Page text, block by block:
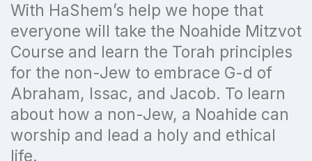
With HaShem’s help we hope that
everyone will take the Noahide Mitzvot
Course and learn the Torah principles
for the non-Jew to embrace G-d of
Abraham, Issac, and Jacob. To learn
about how a non-Jew, a Noahide can
worship and lead a holy and ethical
life.